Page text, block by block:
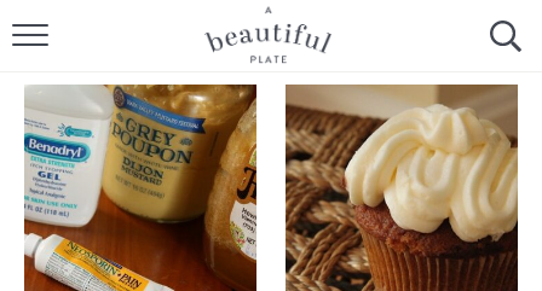
HOME
BROWSE ALL RECIPES
SOURDOUGH
COOKING TUTORIALS + HOW-TO’S